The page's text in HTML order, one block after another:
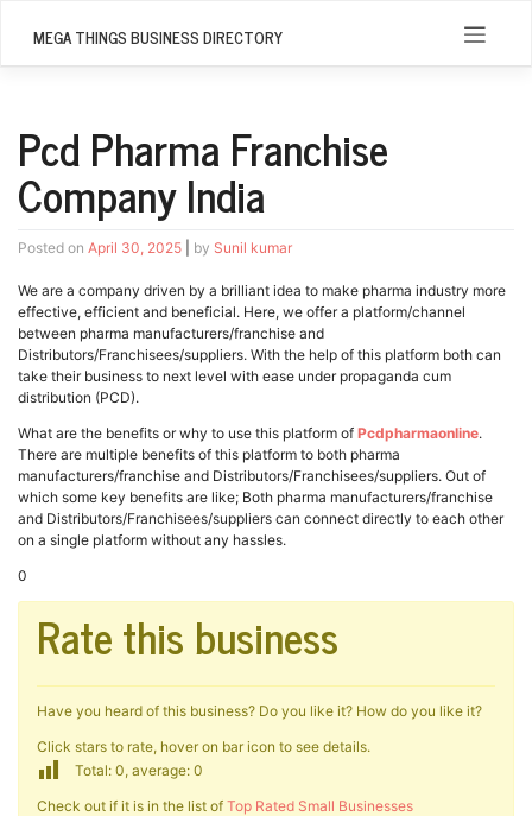
MEGA THINGS BUSINESS DIRECTORY
Pcd Pharma Franchise
Company India
Posted on April 30, 2025 by Sunil kumar
We are a company driven by a brilliant idea to make pharma industry more
effective, efficient and beneficial. Here, we offer a platform/channel
between pharma manufacturers/franchise and
Distributors/Franchisees/suppliers. With the help of this platform both can
take their business to next level with ease under propaganda cum
distribution (PCD).
What are the benefits or why to use this platform of Pcdpharmaonline.
There are multiple benefits of this platform to both pharma
manufacturers/franchise and Distributors/Franchisees/suppliers. Out of
which some key benefits are like; Both pharma manufacturers/franchise
and Distributors/Franchisees/suppliers can connect directly to each other
on a single platform without any hassles.
0
Rate this business
Have you heard of this business? Do you like it? How do you like it?
Click stars to rate, hover on bar icon to see details.
Total: 0, average: 0
Check out if it is in the list of Top Rated Small Businesses